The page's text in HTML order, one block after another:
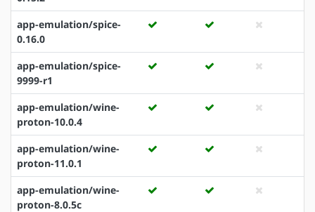
app-emulation/spice-
0.16.0
app-emulation/spice-
9999-r1
app-emulation/wine-
proton-10.0.4
app-emulation/wine-
proton-11.0.1
app-emulation/wine-
proton-8.0.5c